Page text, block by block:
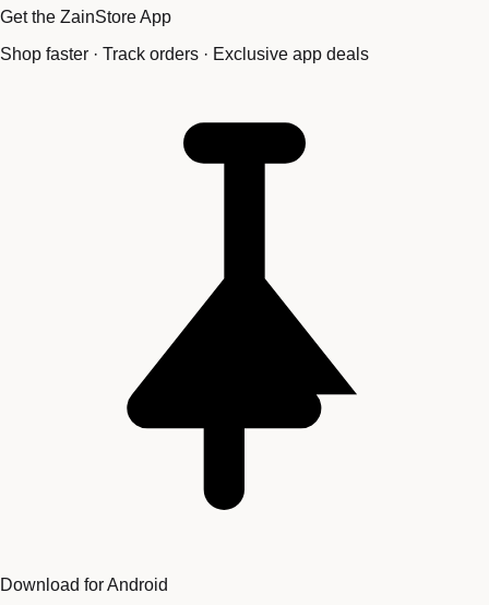
Get the ZainStore App
Shop faster · Track orders · Exclusive app deals
Download for Android